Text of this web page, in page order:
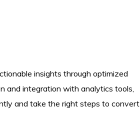
insights through optimized
and integration with analytics tools,
and take the right steps to convert